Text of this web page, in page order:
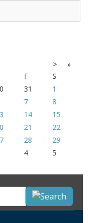
>
»
F
S
31
1
7
8
14
15
21
22
28
29
4 5